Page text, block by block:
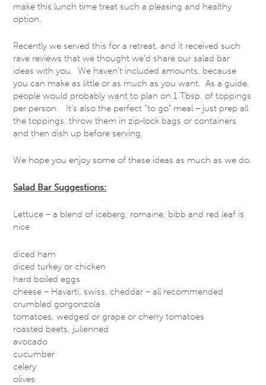
make this lunch time treat such a pleasing and healthy
option.
Recently we served this for a retreat, and it received such
rave reviews that we thought we’d share our salad bar
ideas with you. We haven’t included amounts, because
you can make as little or as much as you want. As a guide,
people would probably want to plan on 1 Tbsp. of toppings
per person. It’s also the perfect “to go” meal – just prep all
the toppings, throw them in zip-lock bags or containers
and then dish up before serving.
We hope you enjoy some of these ideas as much as we do.
Salad Bar Suggestions:
Lettuce – a blend of iceberg, romaine, bibb and red leaf is
nice
diced ham
diced turkey or chicken
hard boiled eggs
cheese – Havarti, swiss, cheddar – all recommended
crumbled gorgonzola
tomatoes, wedged or grape or cherry tomatoes
roasted beets, julienned
avocado
cucumber
celery
olives